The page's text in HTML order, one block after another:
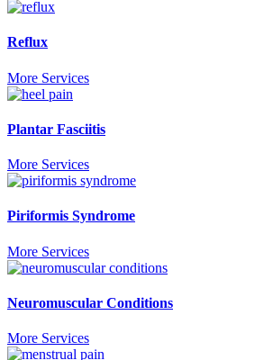
Reflux
More Services
Plantar Fasciitis
More Services
Piriformis Syndrome
More Services
Neuromuscular Conditions
More Services